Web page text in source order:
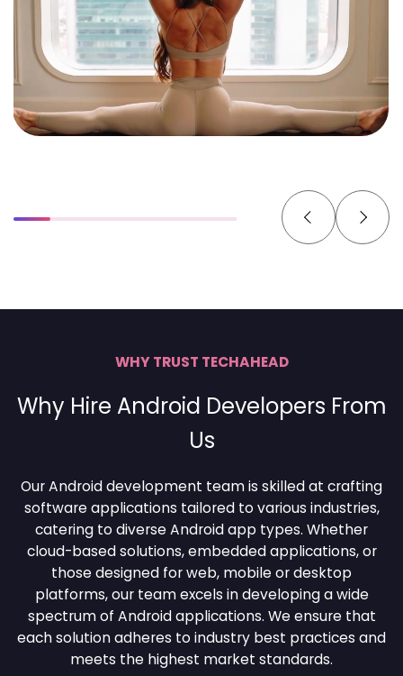
WHY TRUST TECHAHEAD
Why Hire Android Developers From
Us
Our Android development team is skilled at crafting
software applications tailored to various industries,
catering to diverse Android app types. Whether
cloud-based solutions, embedded applications, or
those designed for web, mobile or desktop
platforms, our team excels in developing a wide
spectrum of Android applications. We ensure that
each solution adheres to industry best practices and
meets the highest market standards.